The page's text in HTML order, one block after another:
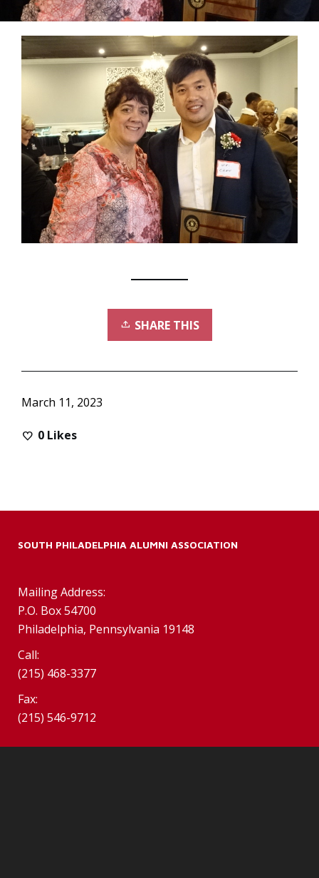
SHARE THIS
March 11, 2023
0 Likes
SOUTH PHILADELPHIA ALUMNI ASSOCIATION
Mailing Address:
P.O. Box 54700
Philadelphia, Pennsylvania 19148
Call:
(215) 468-3377
Fax:
(215) 546-9712